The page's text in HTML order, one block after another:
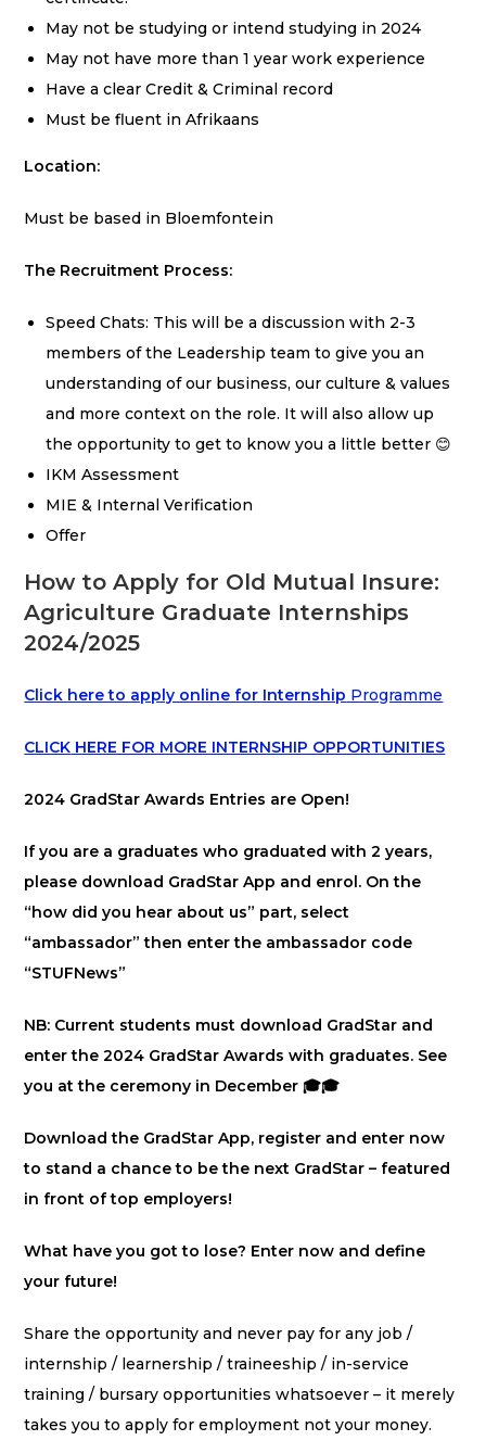
May not be studying or intend studying in 2024
May not have more than 1 year work experience
Have a clear Credit & Criminal record
Must be fluent in Afrikaans
Location:
Must be based in Bloemfontein
The Recruitment Process:
Speed Chats: This will be a discussion with 2-3
members of the Leadership team to give you an
understanding of our business, our culture & values
and more context on the role. It will also allow up
the opportunity to get to know you a little better 😊
IKM Assessment
MIE & Internal Verification
Offer
How to Apply for Old Mutual Insure:
Agriculture Graduate Internships
2024/2025
Click here to apply online for Internship Programme
CLICK HERE FOR MORE INTERNSHIP OPPORTUNITIES
2024 GradStar Awards Entries are Open!
If you are a graduates who graduated with 2 years,
please download GradStar App and enrol. On the
“how did you hear about us” part, select
“ambassador” then enter the ambassador code
“STUFNews”
NB: Current students must download GradStar and
enter the 2024 GradStar Awards with graduates. See
you at the ceremony in December 🎓🎓
Download the GradStar App, register and enter now
to stand a chance to be the next GradStar – featured
in front of top employers!
What have you got to lose? Enter now and define
your future!
Share the opportunity and never pay for any job /
internship / learnership / traineeship / in-service
training / bursary opportunities whatsoever – it merely
takes you to apply for employment not your money.